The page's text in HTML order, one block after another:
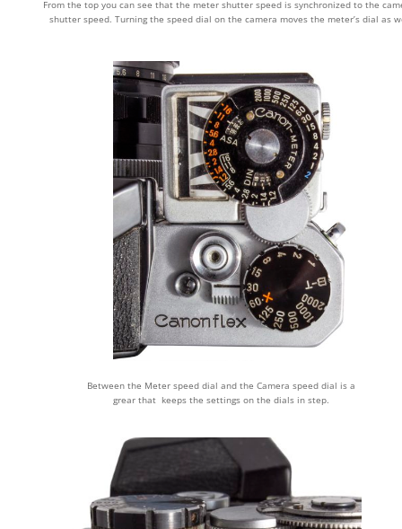
From the top you can see that the meter shutter speed is synchronized to the
shutter speed. Turning the speed dial on the camera moves the meter’s dial as
Between the Meter speed dial and the Camera speed dial is a
grear that keeps the settings on the dials in step.